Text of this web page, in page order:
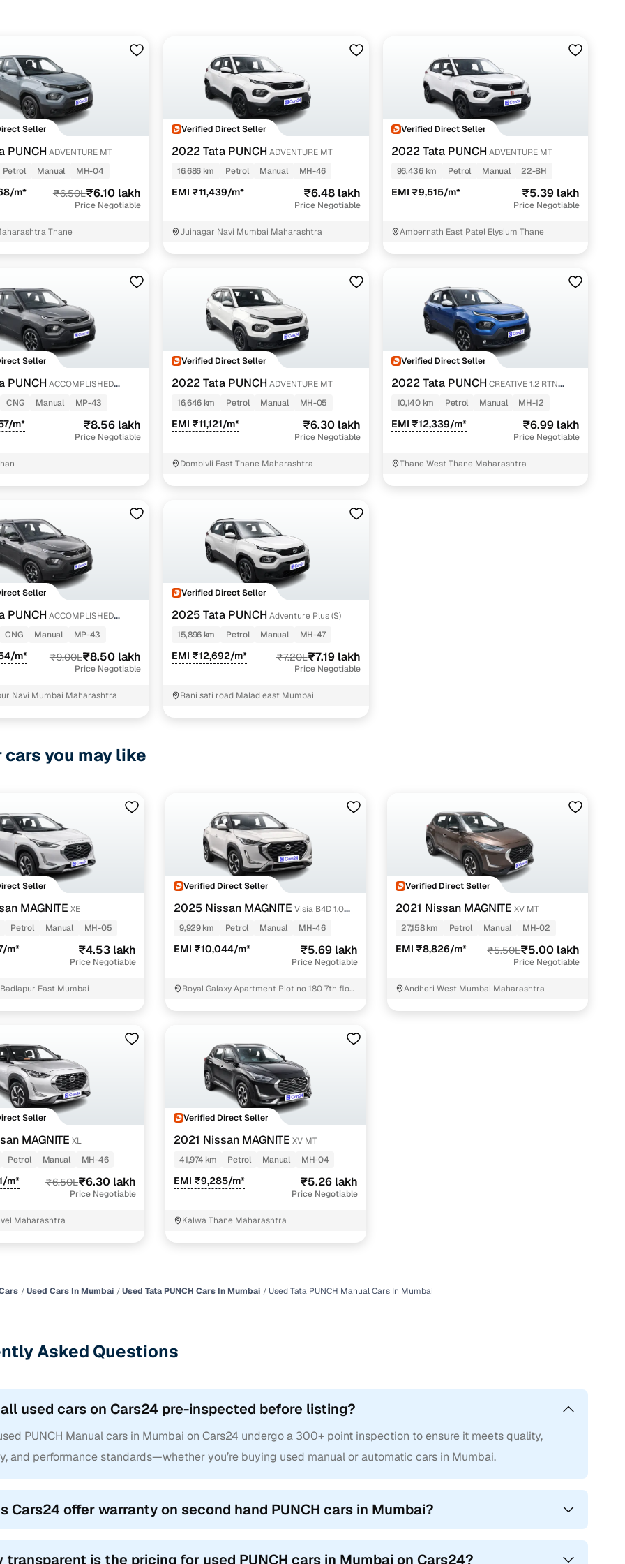
Seller
PUNCH ADVENTURE MT
Petrol Manual MH-04
m* ₹6.50L₹6.10 lakh
Price Negotiable
Thane
Verified Direct Seller
2022 Tata PUNCH ADVENTURE MT
16,686 km
Petrol Manual MH-46
EMI ₹11,439/m* ₹6.48 lakh
Price Negotiable
Juinagar Navi Mumbai Maharashtra
Verified Direct Seller
2022 Tata PUNCH ADVENTURE MT
96,436 km
Petrol Manual 22-BH
EMI ₹9,515/m* ₹5.39 lakh
Price Negotiable
Ambernath East Patel Elysium Thane
Seller
PUNCH ACCOMPLISHED
CNG MT
CNG Manual MP-43
m* ₹8.56 lakh
Price Negotiable
Verified Direct Seller
2022 Tata PUNCH ADVENTURE MT
16,646 km
Petrol Manual MH-05
EMI ₹11,121/m* ₹6.30 lakh
Price Negotiable
Dombivli East Thane Maharashtra
Verified Direct Seller
2022 Tata PUNCH CREATIVE 1.2 RTN
DUAL TONE
10,140 km Petrol Manual MH-12
EMI ₹12,339/m* ₹6.99 lakh
Price Negotiable
Thane West Thane Maharashtra
Seller
PUNCH ACCOMPLISHED
CNG MT
CNG Manual MP-43
m* ₹9.00L₹8.50 lakh
Price Negotiable
Navi Mumbai Maharashtra
Verified Direct Seller
2025 Tata PUNCH Adventure Plus (S)
15,896 km
Petrol Manual MH-47
EMI ₹12,692/m* ₹7.20L₹7.19 lakh
Price Negotiable
Rani sati road Malad east Mumbai
you may like
Seller
MAGNITE XE
Petrol Manual MH-05
m* ₹4.53 lakh
Price Negotiable
East Mumbai
Verified Direct Seller
2025 Nissan MAGNITE Visia B4D 1.0
Petrol MT
9,929 km Petrol Manual MH-46
EMI ₹10,044/m* ₹5.69 lakh
Price Negotiable
Royal Galaxy Apartment Plot no 180 7th floor
Verified Direct Seller
2021 Nissan MAGNITE XV MT
27,158 km
Petrol Manual MH-02
EMI ₹8,826/m* ₹5.50L₹5.00 lakh
Price Negotiable
Andheri West Mumbai Maharashtra
Seller
MAGNITE XL
Petrol Manual MH-46
m* ₹6.50L₹6.30 lakh
Price Negotiable
Maharashtra
Verified Direct Seller
2021 Nissan MAGNITE XV MT
41,974 km
Petrol Manual MH-04
EMI ₹9,285/m* ₹5.26 lakh
Price Negotiable
Kalwa Thane Maharashtra
Used Cars In Mumbai Used Tata PUNCH Cars In Mumbai Used Tata PUNCH Manual Cars In Mumbai
Asked Questions
used cars on Cars24 pre-inspected before listing?
PUNCH Manual cars in Mumbai on Cars24 undergo a 300+ point inspection to ensure it meets quality,
and performance standards—whether you’re buying used manual or automatic cars in Mumbai.
Cars24 offer warranty on second hand PUNCH cars in Mumbai?
transparent is the pricing for used PUNCH cars in Mumbai on Cars24?